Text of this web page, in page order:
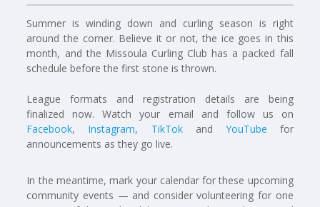
Summer is winding down and curling season is right
around the corner. Believe it or not, the ice goes in this
month, and the Missoula Curling Club has a packed fall
schedule before the first stone is thrown.
League formats and registration details are being
finalized now. Watch your email and follow us on
Facebook, Instagram, TikTokand YouTube for
announcements as they go live.
In the meantime, mark your calendar for these upcoming
community events — and consider volunteering for one